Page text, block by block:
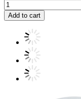
Add to cart